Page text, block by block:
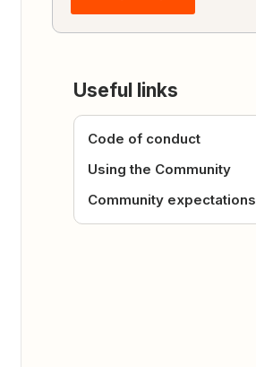
Useful links
Code of conduct
Using the Community
Community expectations